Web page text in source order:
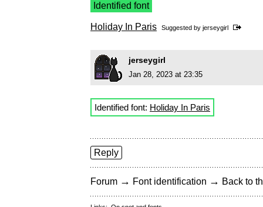
Identified font
Holiday In Paris Suggested by jerseygirl
jerseygirl
Jan 28, 2023 at 23:35
Identified font: Holiday In Paris
Reply
Forum → Font identification → Back to